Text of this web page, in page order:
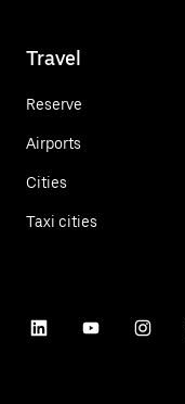
Travel
Reserve
Airports
Cities
Taxi cities